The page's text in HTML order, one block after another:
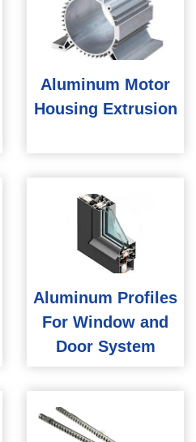
Aluminum Motor
Housing Extrusion
Aluminum Profiles
For Window and
Door System